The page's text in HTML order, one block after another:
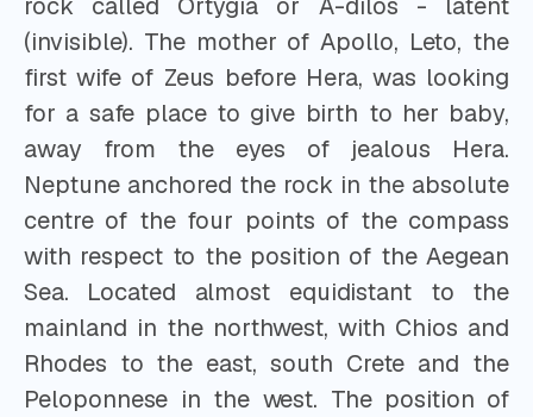
(invisible). The mother of Apollo, Leto, the
first wife of Zeus before Hera, was looking
for a safe place to give birth to her baby,
away from the eyes of jealous Hera.
Neptune anchored the rock in the absolute
centre of the four points of the compass
with respect to the position of the Aegean
Sea. Located almost equidistant to the
mainland in the northwest, with Chios and
Rhodes to the east, south Crete and the
Peloponnese in the west. The position of